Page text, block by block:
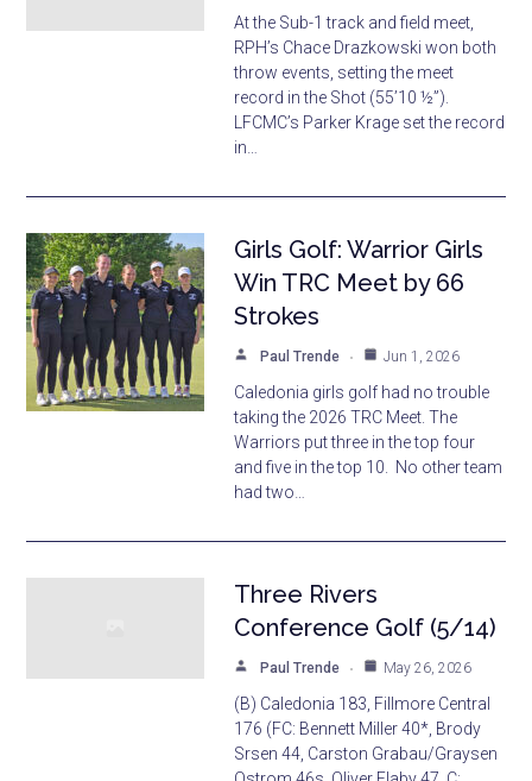
At the Sub-1 track and field meet,
RPH’s Chace Drazkowski won both
throw events, setting the meet
record in the Shot (55’10 ½”).
LFCMC’s Parker Krage set the record
in…
Girls Golf: Warrior Girls
Win TRC Meet by 66
Strokes
Paul Trende Jun 1, 2026
Caledonia girls golf had no trouble
taking the 2026 TRC Meet. The
Warriors put three in the top four
and five in the top 10. No other team
had two…
Three Rivers
Conference Golf (5/14)
Paul Trende May 26, 2026
(B) Caledonia 183, Fillmore Central
176 (FC: Bennett Miller 40*, Brody
Srsen 44, Carston Grabau/Graysen